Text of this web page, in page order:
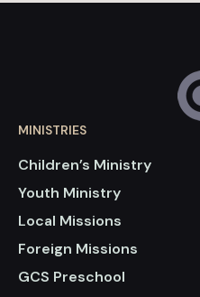
MINISTRIES
Children’s Ministry
Youth Ministry
Local Missions
Foreign Missions
GCS Preschool